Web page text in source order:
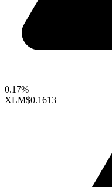
0.17%
XLM$0.1613